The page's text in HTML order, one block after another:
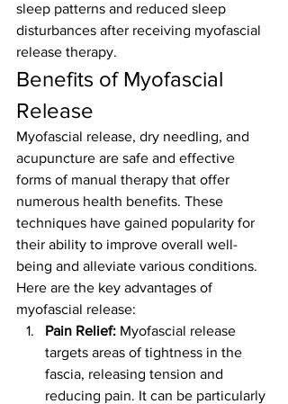
sleep patterns and reduced sleep
disturbances after receiving myofascial
release therapy.
Benefits of Myofascial
Release
Myofascial release, dry needling, and
acupuncture are safe and effective
forms of manual therapy that offer
numerous health benefits. These
techniques have gained popularity for
their ability to improve overall well-
being and alleviate various conditions.
Here are the key advantages of
myofascial release:
Pain Relief: Myofascial release
targets areas of tightness in the
fascia, releasing tension and
reducing pain. It can be particularly